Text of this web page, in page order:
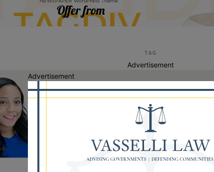
TAG
Advertisement
Advertisement